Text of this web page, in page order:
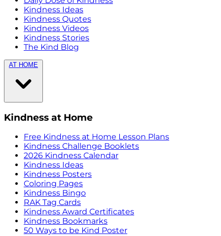
Kindness Ideas
Kindness Quotes
Kindness Videos
Kindness Stories
The Kind Blog
AT HOME
Kindness at Home
Free Kindness at Home Lesson Plans
Kindness Challenge Booklets
2026 Kindness Calendar
Kindness Ideas
Kindness Posters
Coloring Pages
Kindness Bingo
RAK Tag Cards
Kindness Award Certificates
Kindness Bookmarks
50 Ways to be Kind Poster